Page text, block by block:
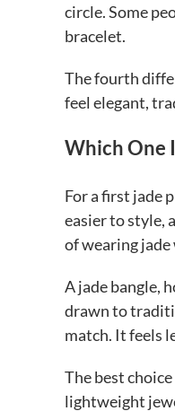
circle. Some
bracelet.
The fourth
feel elegant,
Which One
For a first jade
easier to style,
of wearing
A jade bangle,
drawn to
match. It feels
The best
lightweight